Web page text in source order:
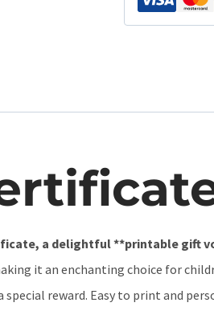
a delightful **printable gift
it an enchanting choice for
reward. Easy to print and